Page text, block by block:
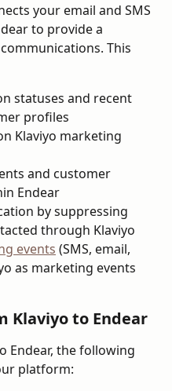
your email and SMS
to provide a
This
statuses and recent
profiles
Klaviyo marketing
and customer
Endear
by suppressing
through Klaviyo
events (SMS, email,
as marketing events
Klaviyo to Endear
Endear, the following
platform: